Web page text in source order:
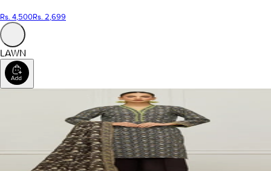
Rs. 4,500Rs. 2,699
LAWN